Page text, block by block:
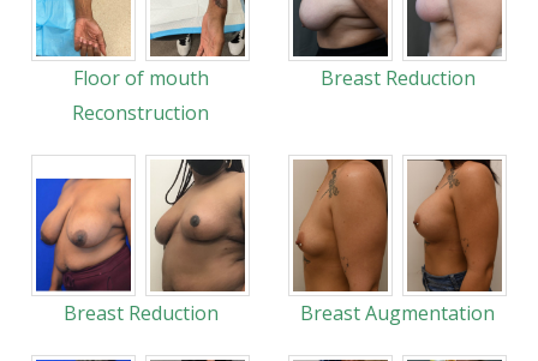
Floor of mouth
Reconstruction
Breast Reduction
Breast Reduction Breast Augmentation